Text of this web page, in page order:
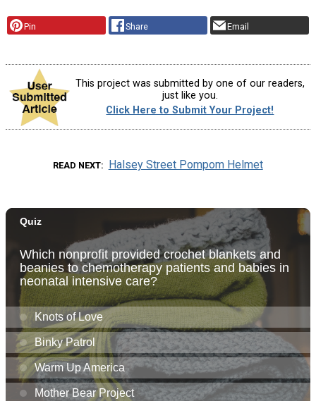
Pin Share Email
This project was submitted by one of our readers,
just like you.
Click Here to Submit Your Project!
READ NEXT Halsey Street Pompom Helmet